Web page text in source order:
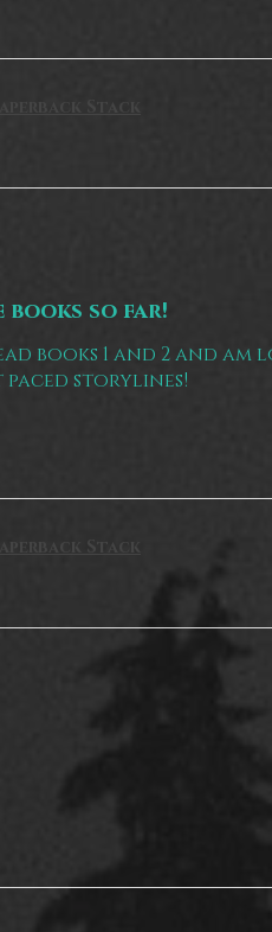
Stack
so far!
books 1 and 2 and
storylines!
Stack